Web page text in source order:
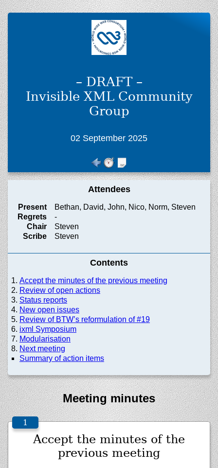
– DRAFT –
Invisible XML Community
Group
02 September 2025
Attendees
Present
Bethan, David, John, Nico, Norm, Steven
Regrets
-
Chair
Steven
Scribe
Steven
Contents
Accept the minutes of the previous meeting
Review of open actions
Status reports
New open issues
Review of BTW’s reformulation of #19
ixml Symposium
Modularisation
Next meeting
Summary of action items
Meeting minutes
Accept the minutes of the
previous meeting